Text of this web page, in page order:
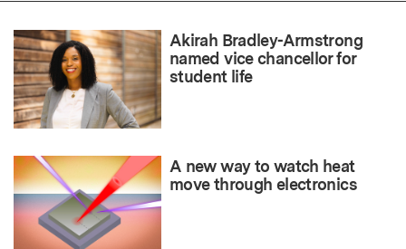
Akirah Bradley-Armstrong
named vice chancellor for
student life
A new way to watch heat
move through electronics